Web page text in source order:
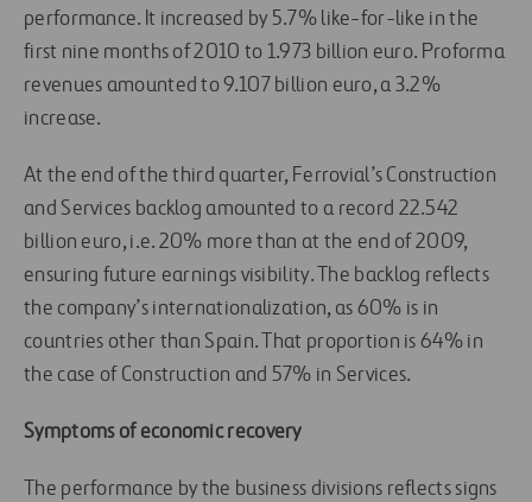
performance. It increased by 5.7% like-for-like in the
first nine months of 2010 to 1.973 billion euro. Proforma
revenues amounted to 9.107 billion euro, a 3.2%
increase.
At the end of the third quarter, Ferrovial’s Construction
and Services backlog amounted to a record 22.542
billion euro, i.e. 20% more than at the end of 2009,
ensuring future earnings visibility. The backlog reflects
the company’s internationalization, as 60% is in
countries other than Spain. That proportion is 64% in
the case of Construction and 57% in Services.
Symptoms of economic recovery
The performance by the business divisions reflects signs